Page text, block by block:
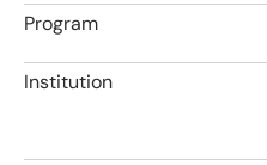
Program
Institution